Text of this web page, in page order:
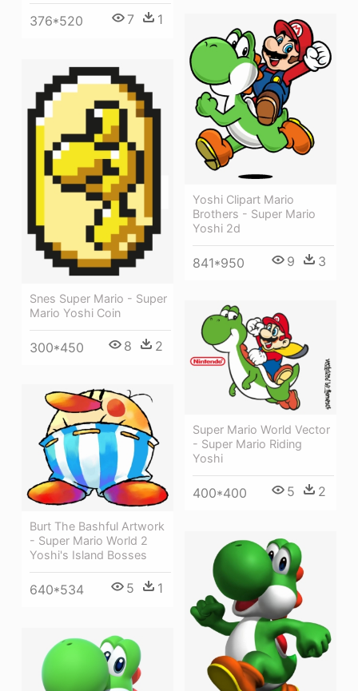
376*520 7 1
Yoshi Clipart Mario
Brothers - Super Mario
Yoshi 2d
841*950 9 3
Snes Super Mario - Super
Mario Yoshi Coin
300*450 8 2
Super Mario World Vector
- Super Mario Riding
Yoshi
400*400 5 2
Burt The Bashful Artwork
- Super Mario World 2
Yoshi's Island Bosses
640*534 5 1